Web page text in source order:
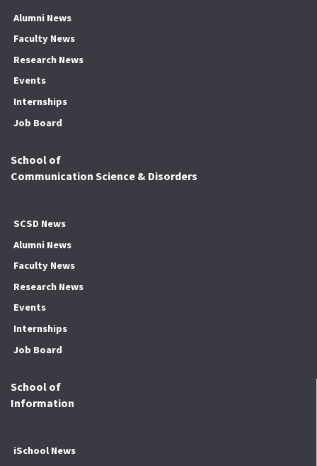
Alumni News
Faculty News
Research News
Events
Internships
Job Board
School of
Communication Science & Disorders
SCSD News
Alumni News
Faculty News
Research News
Events
Internships
Job Board
School of
Information
iSchool News